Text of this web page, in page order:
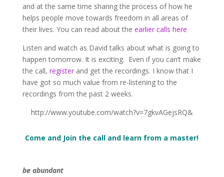
and at the same time sharing the process of how he
helps people move towards freedom in all areas of
their lives. You can read about the earlier calls here
Listen and watch as David talks about what is going to
happen tomorrow. It is exciting. Even if you can’t make
the call, register and get the recordings. I know that I
have got so much value from re-listening to the
recordings from the past 2 weeks.
http://www.youtube.com/watch?v=7gkvAGejsRQ&
Come and Join the call and learn from a master!
be abundant